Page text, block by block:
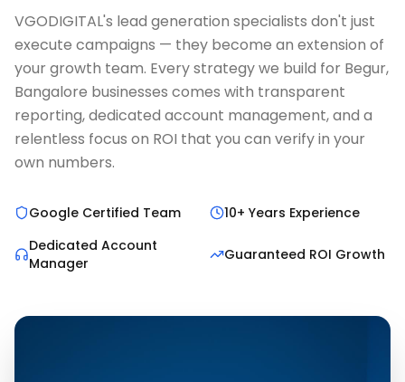
VGODIGITAL's lead generation specialists don't just
execute campaigns — they become an extension of
your growth team. Every strategy we build for Begur,
Bangalore businesses comes with transparent
reporting, dedicated account management, and a
relentless focus on ROI that you can verify in your
own numbers.
Google Certified Team
10+ Years Experience
Dedicated Account
Manager
Guaranteed ROI Growth